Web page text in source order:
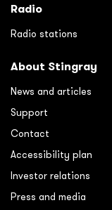
Radio
Radio stations
About Stingray
News and articles
Support
Contact
Accessibility plan
Investor relations
Press and media